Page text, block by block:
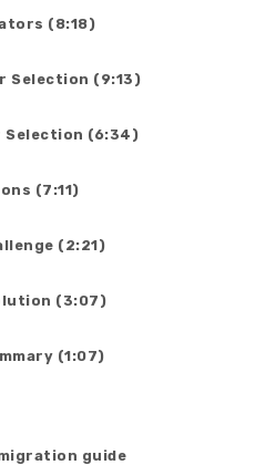
(8:18)
Selection (9:13)
Selection (6:34)
(7:11)
(2:21)
(3:07)
(1:07)
guide